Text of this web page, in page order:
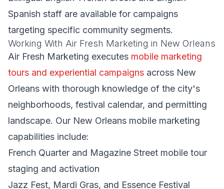
Spanish staff are available for campaigns
targeting specific community segments.
Working With Air Fresh Marketing in New Orleans
Air Fresh Marketing executes mobile marketing
tours and experiential campaigns across New
Orleans with thorough knowledge of the city's
neighborhoods, festival calendar, and permitting
landscape. Our New Orleans mobile marketing
capabilities include:
French Quarter and Magazine Street mobile tour
staging and activation
Jazz Fest, Mardi Gras, and Essence Festival